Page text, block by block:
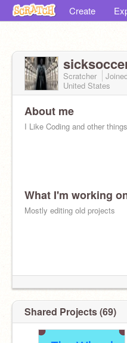
Create
Scratcher
United States
About me
I Like Coding and other
What I'm working
Mostly editing old projects
Shared Projects (69)